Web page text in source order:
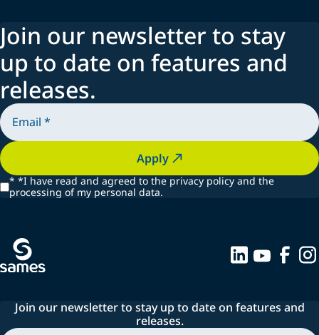
Join our newsletter to stay
up to date on features and
releases.
Apply
* *I have read and agreed to the privacy policy and the
processing of my personal data.
Join our newsletter to stay up to date on features and
releases.